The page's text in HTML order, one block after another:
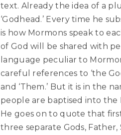
text. Already the idea of a
‘Godhead.’ Every time he
is how Mormons speak to
of God will be shared with
language peculiar to
careful references to ‘the
and ‘Them.’ But it is in the
people are baptised into the
He goes on to quote that
three separate Gods, Father,